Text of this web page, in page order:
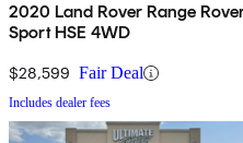
2020 Land Rover Range
Sport HSE 4WD
$28,599 Fair Deal
Includes dealer fees